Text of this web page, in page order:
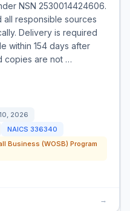
NSN 2530014424606.
all responsible sources
Delivery is required
within 154 days after
copies are not …
2026
NAICS 336340
Business (WOSB) Program
→